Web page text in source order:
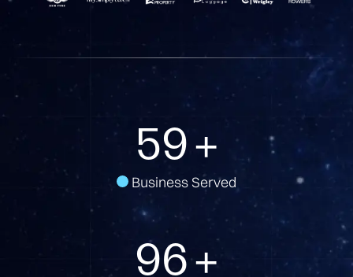
81 +
Business Served
134+